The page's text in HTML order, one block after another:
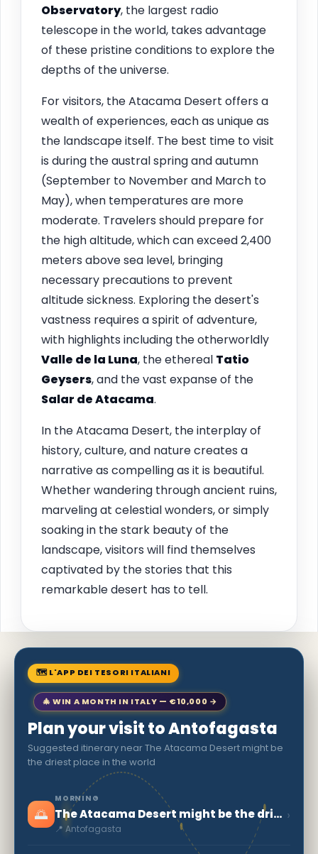
Observatory, the largest radio
telescope in the world, takes advantage
of these pristine conditions to explore the
depths of the universe.
For visitors, the Atacama Desert offers a
wealth of experiences, each as unique as
the landscape itself. The best time to visit
is during the austral spring and autumn
(September to November and March to
May), when temperatures are more
moderate. Travelers should prepare for
the high altitude, which can exceed 2,400
meters above sea level, bringing
necessary precautions to prevent
altitude sickness. Exploring the desert's
vastness requires a spirit of adventure,
with highlights including the otherworldly
Valle de la Luna, the ethereal Tatio
Geysers, and the vast expanse of the
Salar de Atacama.
In the Atacama Desert, the interplay of
history, culture, and nature creates a
narrative as compelling as it is beautiful.
Whether wandering through ancient ruins,
marveling at celestial wonders, or simply
soaking in the stark beauty of the
landscape, visitors will find themselves
captivated by the stories that this
remarkable desert has to tell.
🗺 L'APP DEI TESORI ITALIANI
🎄 WIN A MONTH IN ITALY — €10,000 →
Plan your visit to Antofagasta
Suggested itinerary near The Atacama Desert might be
the driest place in the world
🌅
MORNING
The Atacama Desert might be the driest place in the world
📍 Antofagasta
›